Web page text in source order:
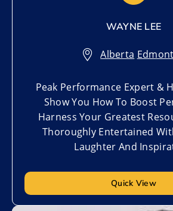
WAYNE LEE
Alberta,
Peak Performance Expert &
Show You How To Boost
Harness Your Greatest
Thoroughly Entertained
Laughter And
Quick View